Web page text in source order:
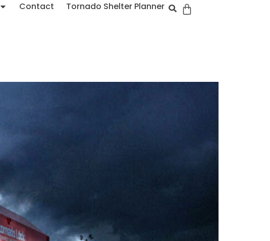
Contact Tornado Shelter Planner